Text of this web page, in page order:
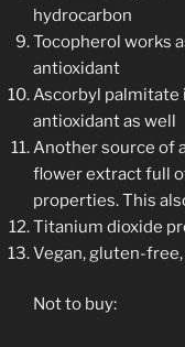
hydrocarbon
Tocopherol works
antioxidant
Ascorbyl palmitate
antioxidant as well
Another source of
flower extract full
properties. This
Titanium dioxide
Vegan, gluten-
Not to buy: